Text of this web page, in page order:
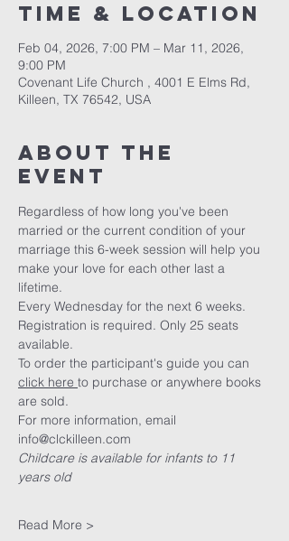
Time & Location
Feb 04, 2026, 7:00 PM – Mar 11, 2026,
9:00 PM
Covenant Life Church , 4001 E Elms Rd,
Killeen, TX 76542, USA
About The
Event
Regardless of how long you've been
married or the current condition of your
marriage this 6-week session will help you
make your love for each other last a
lifetime.
Every Wednesday for the next 6 weeks.
Registration is required. Only 25 seats
available.
To order the participant's guide you can
click here to purchase or anywhere books
are sold.
For more information, email
info@clckilleen.com
Childcare is available for infants to 11
years old
Read More >